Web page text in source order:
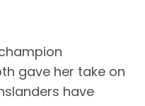
gave her take on
have